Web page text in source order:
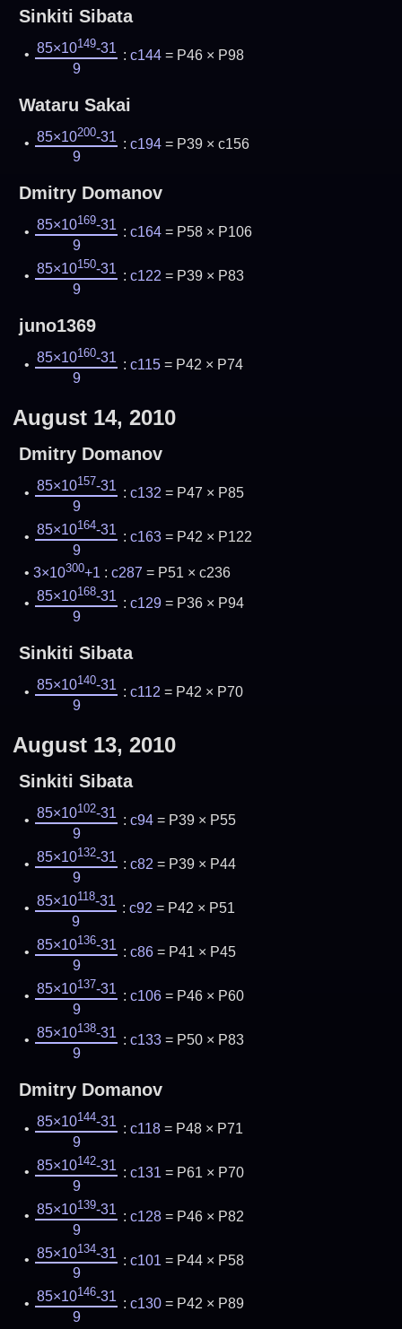
Sinkiti Sibata
85×10149-31
9
: c144= P46 × P98
Wataru Sakai
85×10200-31
9
: c194= P39 × c156
Dmitry Domanov
85×10169-31
9
: c164= P58 × P106
85×10150-31
9
: c122 = P39 × P83
juno1369
85×10160-31
9
: c115= P42 × P74
August 14, 2010
Dmitry Domanov
85×10157-31
9
: c132 = P47 × P85
85×10164-31
9
: c163= P42 × P122
3×10300+1 :c287 = P51 × c236
85×10168-31
9
: c129= P36 × P94
Sinkiti Sibata
85×10140-31
9
: c112 = P42 × P70
August 13, 2010
Sinkiti Sibata
85×10102-31
9
: c94= P39 × P55
85×10132-31
9
: c82 = P39 × P44
85×10118-31
9
: c92 = P42 × P51
85×10136-31
9
: c86= P41 × P45
85×10137-31
9
: c106= P46 × P60
85×10138-31
9
: c133= P50 × P83
Dmitry Domanov
85×10144-31
9
: c118= P48 × P71
85×10142-31
9
: c131 = P61 × P70
85×10139-31
9
: c128= P46 × P82
85×10134-31
9
: c101 = P44 × P58
85×10146-31
9
: c130= P42 × P89